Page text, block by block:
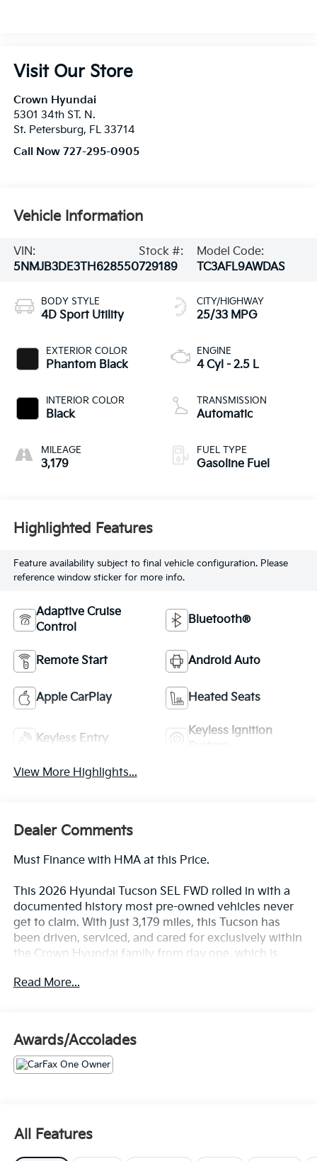
Visit Our Store
Crown Hyundai
5301 34th ST. N.
St. Petersburg, FL 33714
Call Now 727-295-0905
Vehicle Information
VIN:
5NMJB3DE3TH628550
Stock #:
729189
Model Code:
TC3AFL9AWDAS
BODY STYLE
4D Sport Utility
EXTERIOR COLOR
Phantom Black
INTERIOR COLOR
Black
MILEAGE
3,179
CITY/HIGHWAY
25/33 MPG
ENGINE
4 Cyl - 2.5 L
TRANSMISSION
Automatic
FUEL TYPE
Gasoline Fuel
Highlighted Features
Feature availability subject to final vehicle configuration. Please
reference window sticker for more info.
Adaptive Cruise
Control
Bluetooth®
Remote Start Android Auto
Apple CarPlay Heated Seats
Keyless Entry
Keyless Ignition
View More Highlights...
Dealer Comments
Must Finance with HMA at this Price.
This 2026 Hyundai Tucson SEL FWD rolled in with a
documented history most pre-owned vehicles never
get to claim. With just 3,179 miles, this Tucson has
been driven, serviced, and cared for exclusively within
the Crown Hyundai family from day one, which is
Homegrown. CARFAX also reports a clean history: no
Let's highlight the equipment, because this Tucson
shows up fully loaded.
• 8-speed automatic transmission with SHIFTRONIC
for smooth, confident shifts
• 18-inch alloy wheels, automatic LED headlights, and
Read More...
Awards/Accolades
All Features